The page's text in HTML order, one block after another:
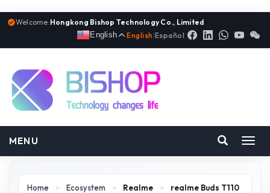
Welcome:Hongkong Bishop Technology Co., Limited
English
English |Español
MENU
Home > Ecosystem > Realme > realme Buds T110